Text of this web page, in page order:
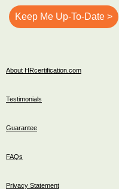
About HRcertification.com
Testimonials
Guarantee
FAQs
Privacy Statement